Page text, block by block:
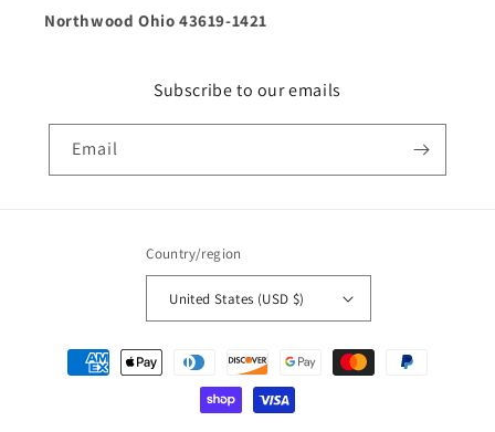
Northwood Ohio 43619-1421
Subscribe to our emails
Email
Country/region
United States (USD $)
Payment
methods